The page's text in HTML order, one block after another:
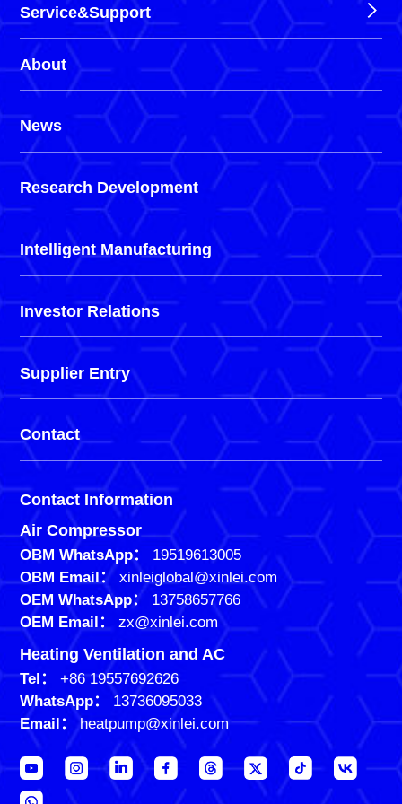
Service&Support
About
News
Research Development
Intelligent Manufacturing
Investor Relations
Supplier Entry
Contact
Contact Information
Air Compressor
OBM WhatsApp：
19519613005
OBM Email： xinleiglobal@xinlei.com
OEM WhatsApp：
13758657766
OEM Email：
zx@xinlei.com
Heating Ventilation and AC
Tel：
+86 19557692626
WhatsApp：
13736095033
Email：
heatpump@xinlei.com